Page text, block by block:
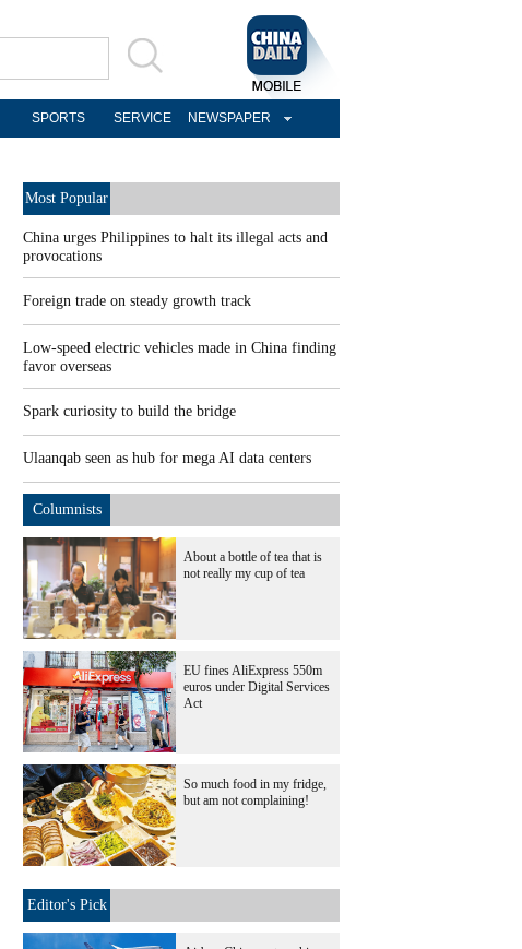
SPORTS SERVICE NEWSPAPER
Most Popular
China urges Philippines to halt its illegal acts and
provocations
Foreign trade on steady growth track
Low-speed electric vehicles made in China finding
favor overseas
Spark curiosity to build the bridge
Ulaanqab seen as hub for mega AI data centers
Columnists
About a bottle of tea that is
not really my cup of tea
EU fines AliExpress 550m
euros under Digital Services
Act
So much food in my fridge,
but am not complaining!
Editor's Pick